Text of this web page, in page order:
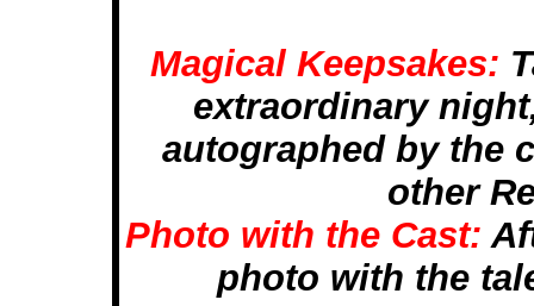
Magical Keepsakes:
extraordinary
autographed by the
other
Photo with the Cast:
photo with the